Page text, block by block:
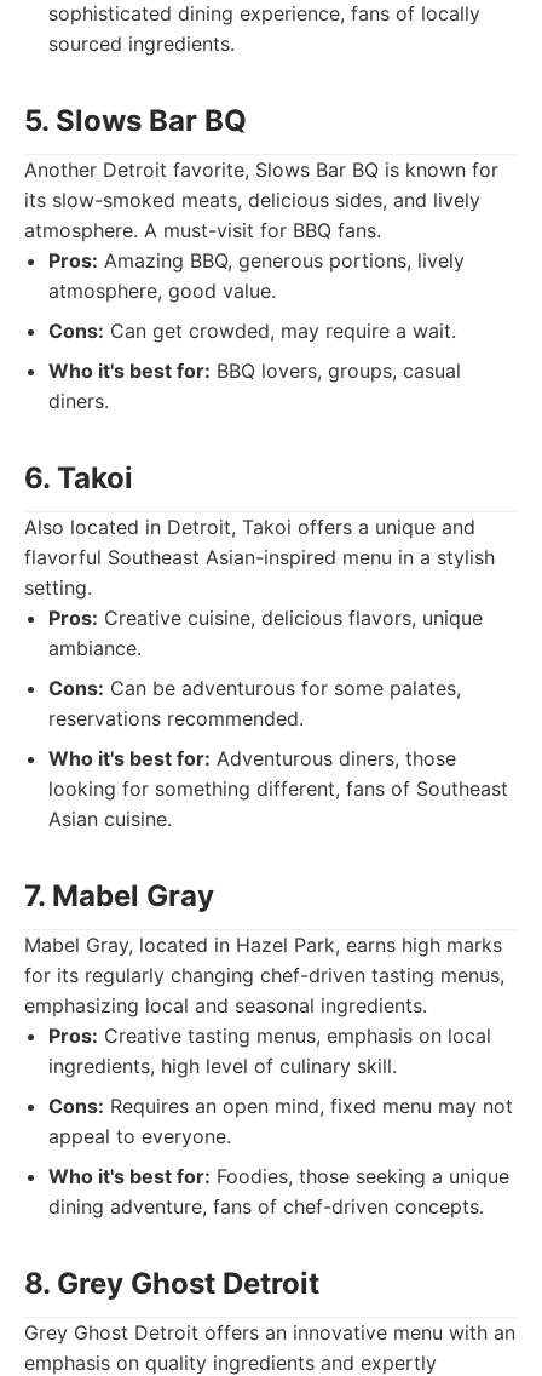
sophisticated dining experience, fans of locally
sourced ingredients.
5. Slows Bar BQ
Another Detroit favorite, Slows Bar BQ is known for
its slow-smoked meats, delicious sides, and lively
atmosphere. A must-visit for BBQ fans.
Pros: Amazing BBQ, generous portions, lively
atmosphere, good value.
Cons: Can get crowded, may require a wait.
Who it's best for: BBQ lovers, groups, casual
diners.
6. Takoi
Also located in Detroit, Takoi offers a unique and
flavorful Southeast Asian-inspired menu in a stylish
setting.
Pros: Creative cuisine, delicious flavors, unique
ambiance.
Cons: Can be adventurous for some palates,
reservations recommended.
Who it's best for: Adventurous diners, those
looking for something different, fans of Southeast
Asian cuisine.
7. Mabel Gray
Mabel Gray, located in Hazel Park, earns high marks
for its regularly changing chef-driven tasting menus,
emphasizing local and seasonal ingredients.
Pros: Creative tasting menus, emphasis on local
ingredients, high level of culinary skill.
Cons: Requires an open mind, fixed menu may not
appeal to everyone.
Who it's best for: Foodies, those seeking a unique
dining adventure, fans of chef-driven concepts.
8. Grey Ghost Detroit
Grey Ghost Detroit offers an innovative menu with an
emphasis on quality ingredients and expertly